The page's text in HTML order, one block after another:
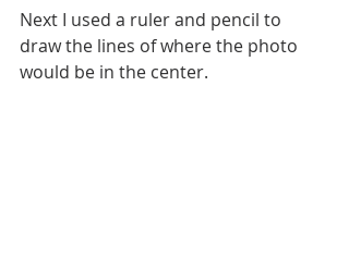
Next I used a ruler and pencil to
draw the lines of where the photo
would be in the center.